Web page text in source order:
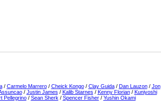
/ Carmelo Marrero/ Cheick Kongo/ Clay Guida/ Dan Lauzon/ Jon
/ Justin James / Kalib Starnes / Kenny Florian/ Kuniyoshi
Pellegrino/ Sean Sherk / Spencer Fisher/ Yushin Okami